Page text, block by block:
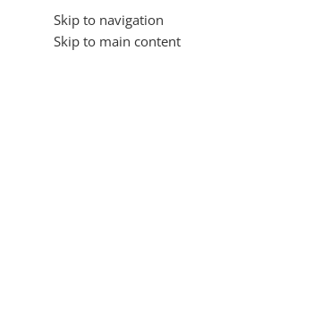
Skip to navigation
Skip to main content